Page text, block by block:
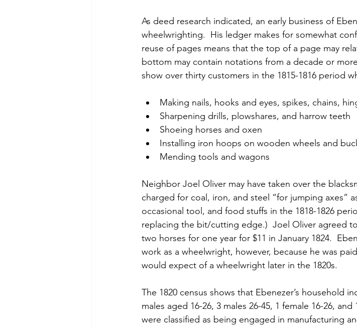
As deed research indicated, an early business of
wheelwrighting.  His ledger makes for somewhat
reuse of pages means that the top of a page may
bottom may contain notations from a decade or
show over thirty customers in the 1815-1816 period
Making nails, hooks and eyes, spikes, chains,
Sharpening drills, plowshares, and harrow teeth
Shoeing horses and oxen
Installing iron hoops on wooden wheels and
Mending tools and wagons
Neighbor Joel Oliver may have taken over the
charged for coal, iron, and steel “for jumping axes”
occasional tool, and food stuffs in the 1818-1826
replacing the bit/cutting edge.)  Joel Oliver agreed
two horses for one year for $11 in January 1824.
work as a wheelwright, however, because he was
would expect of a wheelwright later in the 1820s.
The 1820 census shows that Ebenezer’s household
males aged 16-26, 3 males 26-45, 1 female 16-26,
were classified as being engaged in manufacturing